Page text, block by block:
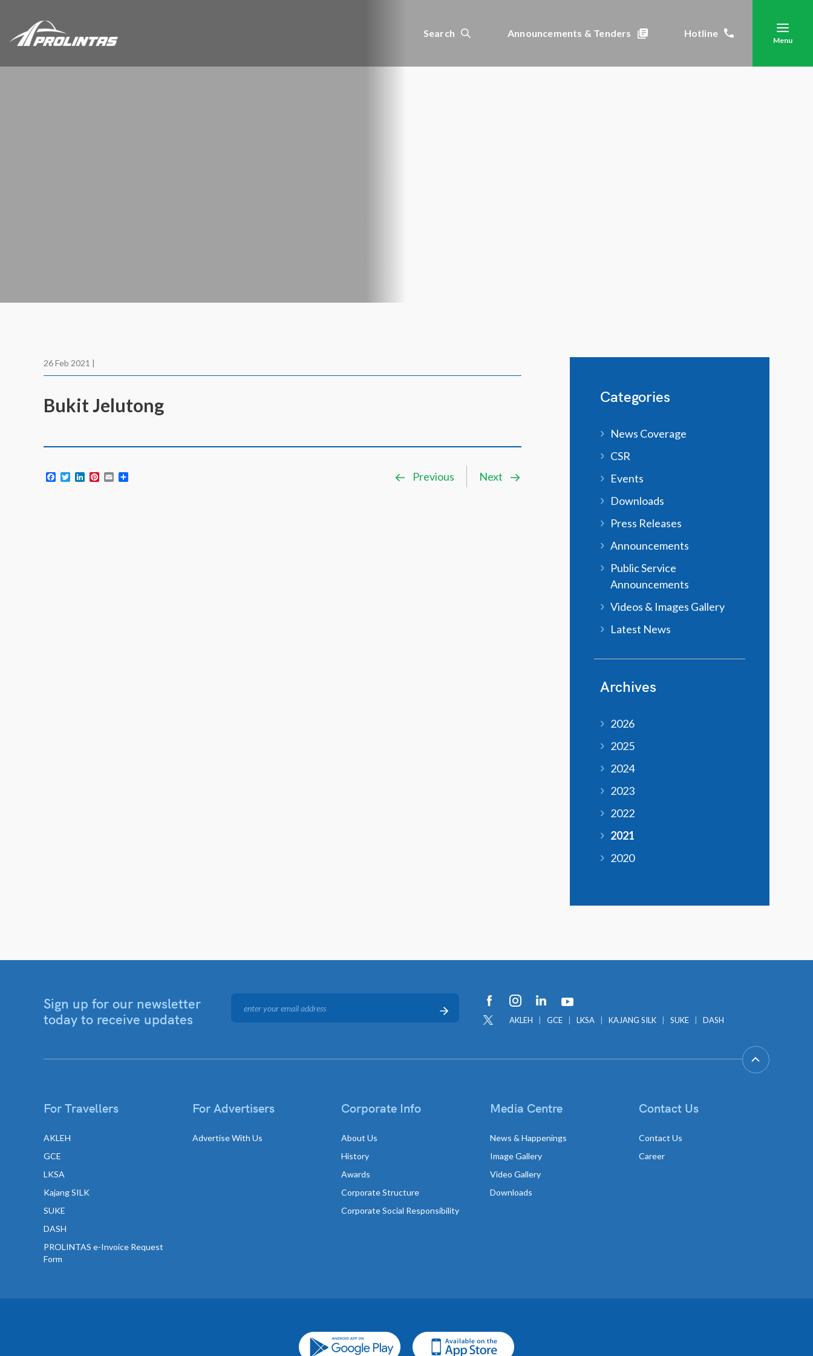
Search Announcements & Tenders Hotline
Menu
26 Feb 2021 |
Bukit Jelutong
Facebook
TwitterLinkedInPinterest
Email Previous Next
Categories
News Coverage
CSR
Events
Downloads
Press Releases
Announcements
Public Service
Announcements
Videos & Images Gallery
Latest News
Archives
2026
2025
2024
2023
2022
2021
2020
Sign up for our newsletter
today to receive updates
AKLEH GCE LKSA KAJANG SILK SUKE DASH
For Travellers
AKLEH
GCE
LKSA
Kajang SILK
SUKE
DASH
PROLINTAS e-Invoice Request
Form
For Advertisers
Advertise With Us
Corporate Info
About Us
History
Awards
Corporate Structure
Corporate Social Responsibility
Media Centre
News & Happenings
Image Gallery
Video Gallery
Downloads
Contact Us
Contact Us
Career